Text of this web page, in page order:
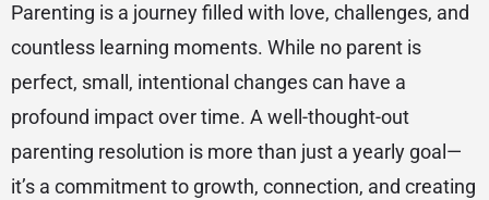
Parenting is a journey filled with love, challenges, and
countless learning moments. While no parent is
perfect, small, intentional changes can have a
profound impact over time. A well-thought-out
parenting resolution is more than just a yearly goal—
it’s a commitment to growth, connection, and creating